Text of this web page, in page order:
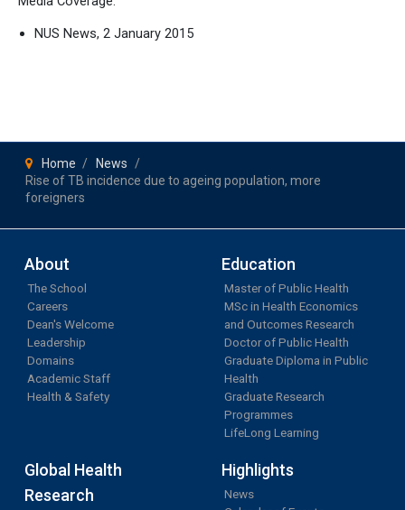
NUS News, 2 January 2015
Home
News
Rise of TB incidence due to ageing population, more
foreigners
About
The School
Careers
Dean's Welcome
Leadership
Domains
Academic Staff
Health & Safety
Education
Master of Public Health
MSc in Health Economics
and Outcomes Research
Doctor of Public Health
Graduate Diploma in Public
Health
Graduate Research
Programmes
LifeLong Learning
Global Health
Research
Highlights
News